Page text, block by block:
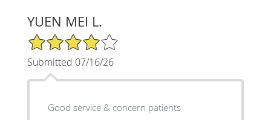
YUEN MEI L.
4/5 Star Rating
Submitted 07/16/26
Good service & concern patients